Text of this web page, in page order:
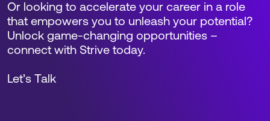
Or looking to accelerate your career in a role
that empowers you to unleash your potential?
Unlock game-changing opportunities –
connect with Strive today.
Let’s Talk